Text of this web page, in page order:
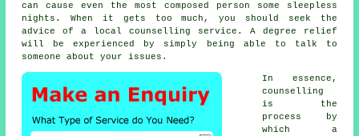
can cause even the most composed person some sleepless
nights. When it gets too much, you should seek the
advice of a local counselling service. A degree relief
will be experienced by simply being able to talk to
someone about your issues.
In essence,
counselling
is the
process by
which a